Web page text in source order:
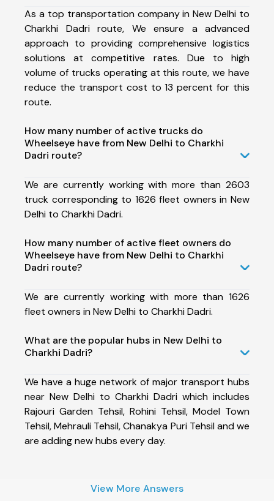
As a top transportation company in New Delhi to
Charkhi Dadri route, We ensure a advanced
approach to providing comprehensive logistics
solutions at competitive rates. Due to high
volume of trucks operating at this route, we have
reduce the transport cost to 13 percent for this
route.
How many number of active trucks do
Wheelseye have from New Delhi to Charkhi
Dadri route?
We are currently working with more than 2603
truck corresponding to 1626 fleet owners in New
Delhi to Charkhi Dadri.
How many number of active fleet owners do
Wheelseye have from New Delhi to Charkhi
Dadri route?
We are currently working with more than 1626
fleet owners in New Delhi to Charkhi Dadri.
What are the popular hubs in New Delhi to
Charkhi Dadri?
We have a huge network of major transport hubs
near New Delhi to Charkhi Dadri which includes
Rajouri Garden Tehsil, Rohini Tehsil, Model Town
Tehsil, Mehrauli Tehsil, Chanakya Puri Tehsil and we
are adding new hubs every day.
View More Answers